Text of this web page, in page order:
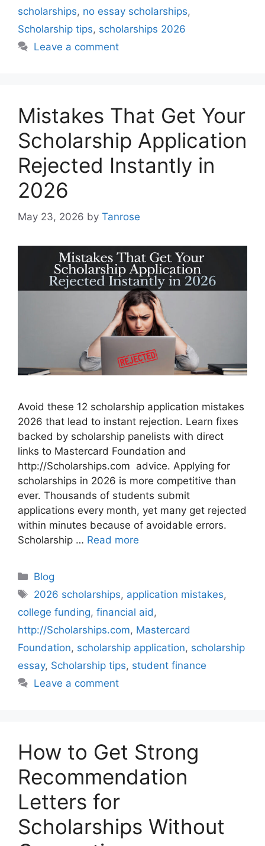
scholarships, no essay scholarships,
Scholarship tips, scholarships 2026
Leave a comment
Mistakes That Get Your
Scholarship Application
Rejected Instantly in
2026
May 23, 2026 by Tanrose
Avoid these 12 scholarship application mistakes
2026 that lead to instant rejection. Learn fixes
backed by scholarship panelists with direct
links to Mastercard Foundation and
http://Scholarships.com advice. Applying for
scholarships in 2026 is more competitive than
ever. Thousands of students submit
applications every month, yet many get rejected
within minutes because of avoidable errors.
Scholarship … Read more
Categories
Blog
Tags
2026 scholarships, application mistakes,
college funding, financial aid,
http://Scholarships.com, Mastercard
Foundation, scholarship application, scholarship
essay, Scholarship tips, student finance
Leave a comment
How to Get Strong
Recommendation
Letters for
Scholarships Without